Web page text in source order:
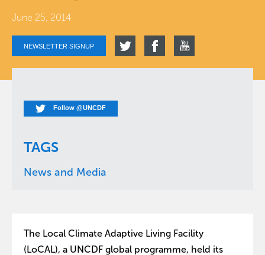
June 25, 2014
NEWSLETTER SIGNUP
Follow @UNCDF
TAGS
News and Media
The Local Climate Adaptive Living Facility
(LoCAL), a UNCDF global programme, held its